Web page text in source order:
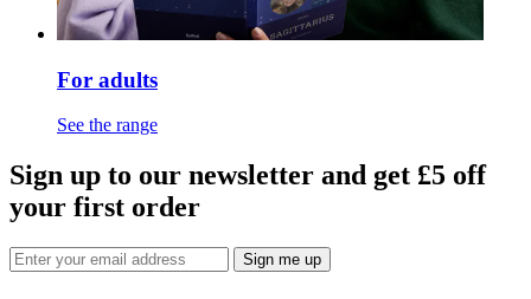
For adults
See the range
Sign up to our newsletter and get £5 off
your first order
Sign me up